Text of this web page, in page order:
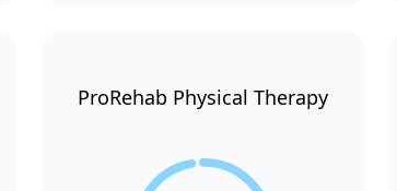
ProRehab Physical Therapy